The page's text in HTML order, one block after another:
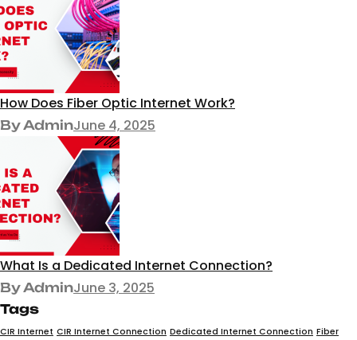
How Does Fiber Optic Internet Work?
By AdminJune 4, 2025
What Is a Dedicated Internet Connection?
By AdminJune 3, 2025
Tags
CIR Internet CIR Internet Connection Dedicated Internet Connection Fiber